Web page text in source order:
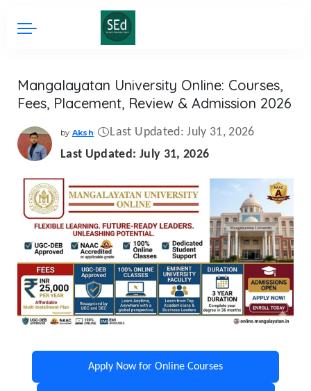
Mangalayatan University Online: Courses,
Fees, Placement, Review & Admission 2026
Posted
by
by Aksh
Last Updated: July 31, 2026
Last Updated: July 31, 2026
Apply Now for Online Courses